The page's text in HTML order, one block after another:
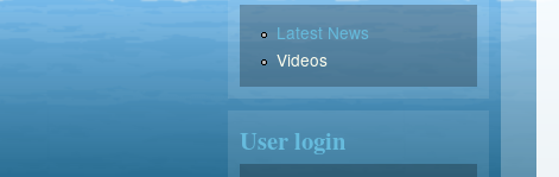
Latest News
Videos
User login